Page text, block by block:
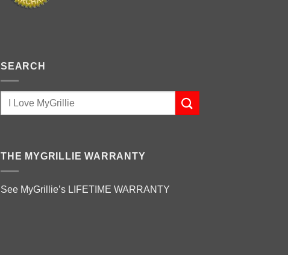
SEARCH
THE MYGRILLIE WARRANTY
See MyGrillie’s LIFETIME WARRANTY